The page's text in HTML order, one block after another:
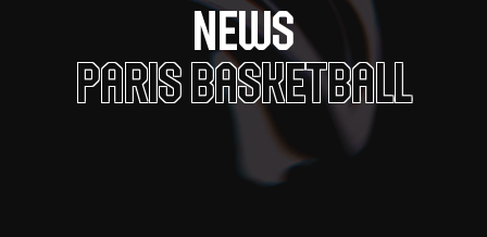
News
Paris Basketball